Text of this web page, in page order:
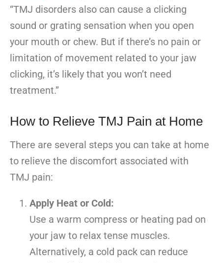
“TMJ disorders also can cause a clicking
sound or grating sensation when you open
your mouth or chew. But if there’s no pain or
limitation of movement related to your jaw
clicking, it’s likely that you won’t need
treatment.”
How to Relieve TMJ Pain at Home
There are several steps you can take at home
to relieve the discomfort associated with
TMJ pain:
Apply Heat or Cold:
Use a warm compress or heating pad on
your jaw to relax tense muscles.
Alternatively, a cold pack can reduce